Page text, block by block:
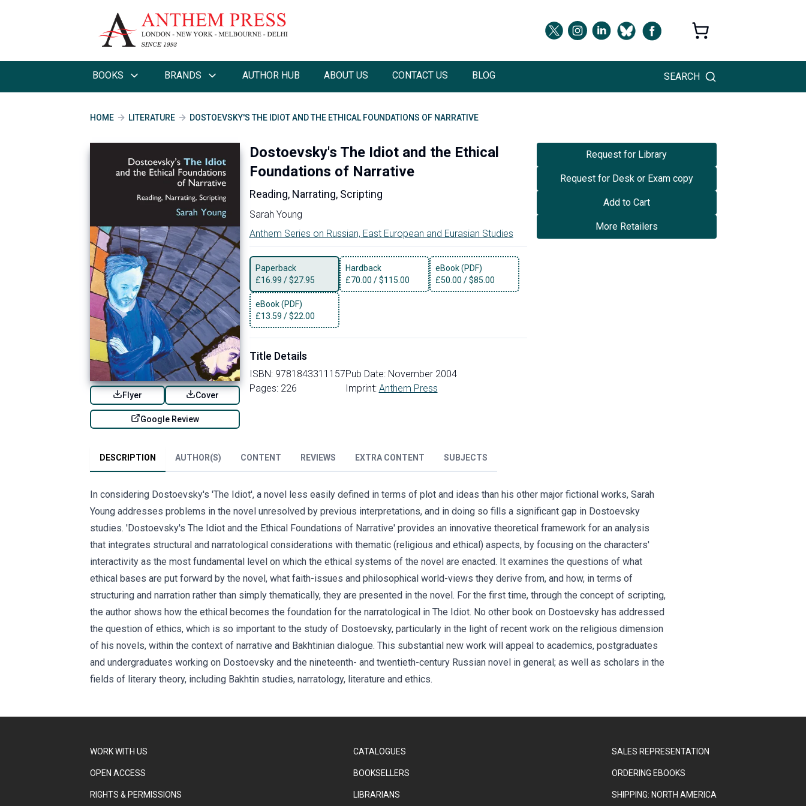
BOOKS BRANDS AUTHOR HUB ABOUT US CONTACT US BLOG SEARCH
HOME LITERATURE DOSTOEVSKY'S THE IDIOT AND THE ETHICAL FOUNDATIONS OF NARRATIVE
Flyer Cover
Google Review
Dostoevsky's The Idiot and the Ethical
Foundations of Narrative
Reading, Narrating, Scripting
Sarah Young
Anthem Series on Russian, East European and Eurasian Studies
Paperback
£16.99 /$27.95
Hardback
£70.00 /$115.00
eBook (PDF)
£50.00 /$85.00
eBook (PDF)
£13.59 /$22.00
Title Details
ISBN: 9781843311157
Pages: 226
Pub Date: November 2004
Imprint: Anthem Press
Request for Library
Request for Desk or Exam copy
Add to Cart
More Retailers
DESCRIPTION AUTHOR(S) CONTENT REVIEWS EXTRA CONTENT SUBJECTS
In considering Dostoevsky's 'The Idiot', a novel less easily defined in terms of plot and ideas than his other major fictional works, Sarah
Young addresses problems in the novel unresolved by previous interpretations, and in doing so fills a significant gap in Dostoevsky
studies. 'Dostoevsky's The Idiot and the Ethical Foundations of Narrative' provides an innovative theoretical framework for an analysis
that integrates structural and narratological considerations with thematic (religious and ethical) aspects, by focusing on the characters'
interactivity as the most fundamental level on which the ethical systems of the novel are enacted. It examines the questions of what
ethical bases are put forward by the novel, what faith-issues and philosophical world-views they derive from, and how, in terms of
structuring and narration rather than simply thematically, they are presented in the novel. For the first time, through the concept of scripting,
the author shows how the ethical becomes the foundation for the narratological in The Idiot. No other book on Dostoevsky has addressed
the question of ethics, which is so important to the study of Dostoevsky, particularly in the light of recent work on the religious dimension
of his novels, within the context of narrative and Bakhtinian dialogue. This substantial new work will appeal to academics, postgraduates
and undergraduates working on Dostoevsky and the nineteenth- and twentieth-century Russian novel in general; as well as scholars in the
fields of literary theory, including Bakhtin studies, narratology, literature and ethics.
WORK WITH US
OPEN ACCESS
RIGHTS & PERMISSIONS
CATALOGUES
BOOKSELLERS
LIBRARIANS
SALES REPRESENTATION
ORDERING EBOOKS
SHIPPING: NORTH AMERICA